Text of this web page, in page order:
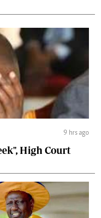
9 hrs ago
High Court